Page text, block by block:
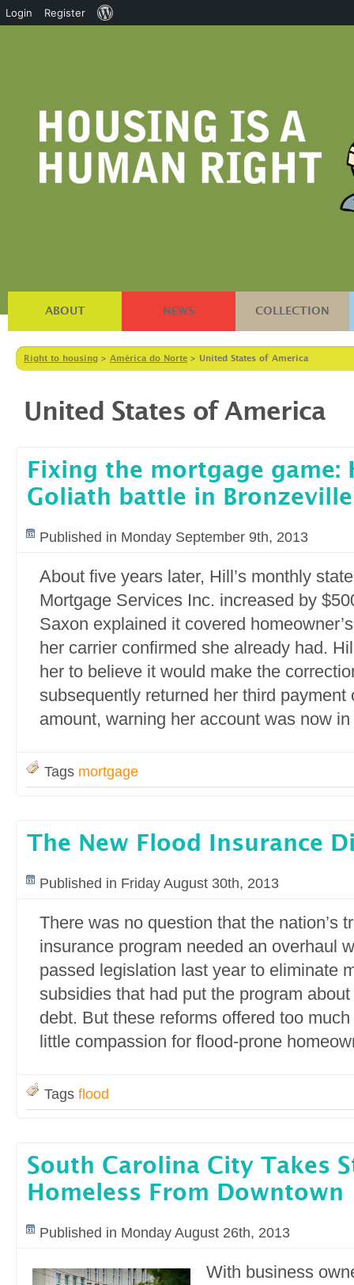
ABOUT NEWS COLLECTION
Right to housing > América do Norte > United States of America
United States of America
Fixing the mortgage game:
Goliath battle in Bronzeville
Published in Monday September 9th, 2013
About five years later, Hill’s monthly
Mortgage Services Inc. increased by
Saxon explained it covered
her carrier confirmed she already had.
her to believe it would make the
subsequently returned her third payment
amount, warning her account was now
Tags mortgage
The New Flood Insurance
Published in Friday August 30th, 2013
There was no question that the nation’s
insurance program needed an overhaul
passed legislation last year to eliminate
subsidies that had put the program
debt. But these reforms offered too
little compassion for flood-prone
Tags flood
South Carolina City Takes
Homeless From Downtown
Published in Monday August 26th, 2013
With business
Login Register